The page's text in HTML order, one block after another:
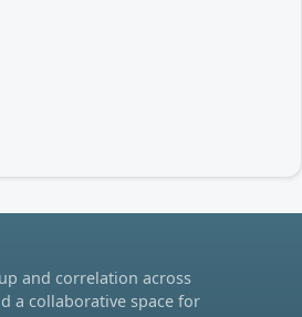
and correlation across
a collaborative space for